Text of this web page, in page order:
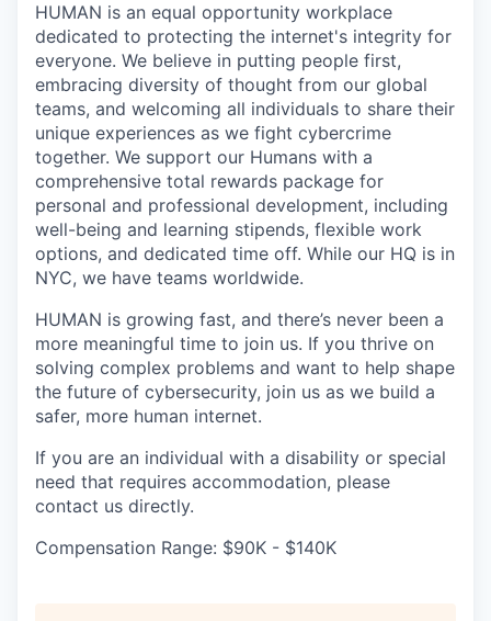
HUMAN is an equal opportunity workplace
dedicated to protecting the internet's integrity for
everyone. We believe in putting people first,
embracing diversity of thought from our global
teams, and welcoming all individuals to share their
unique experiences as we fight cybercrime
together. We support our Humans with a
comprehensive total rewards package for
personal and professional development, including
well-being and learning stipends, flexible work
options, and dedicated time off. While our HQ is in
NYC, we have teams worldwide.
HUMAN is growing fast, and there’s never been a
more meaningful time to join us. If you thrive on
solving complex problems and want to help shape
the future of cybersecurity, join us as we build a
safer, more human internet.
If you are an individual with a disability or special
need that requires accommodation, please
contact us directly.
Compensation Range: $90K - $140K